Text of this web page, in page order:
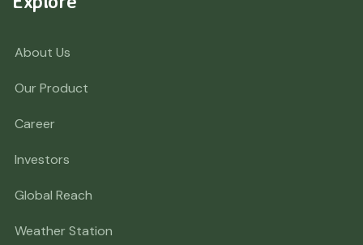
About Us
Our Product
Career
Investors
Global Reach
Weather Station